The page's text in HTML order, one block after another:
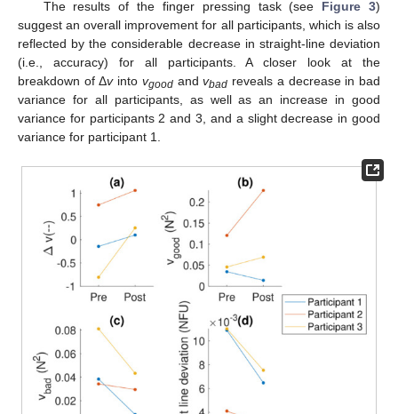
The results of the finger pressing task (see Figure 3)
suggest an overall improvement for all participants, which is also
reflected by the considerable decrease in straight-line deviation
(i.e., accuracy) for all participants. A closer look at the
breakdown of Δvinto vgoodandvbad reveals a decrease in bad
variance for all participants, as well as an increase in good
variance for participants 2 and 3, and a slight decrease in good
variance for participant 1.